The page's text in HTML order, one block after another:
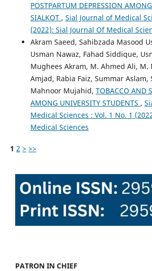
POSTPARTUM DEPRESSION
SIALKOT , Sial Journal of Medical
(2022): Sial Journal Of Medical
Akram Saeed, Sahibzada Masood
Usman Nawaz, Fahad Siddique,
Mughees Akram, M. Ahmed Ali, M.
Amjad, Rabia Faiz, Summar Aslam,
Mahnoor Mujahid, TOBACCO AND
AMONG UNIVERSITY STUDENTS ,
Medical Sciences : Vol. 1 No. 1
Medical Sciences
1 2 > >>
PATRON IN CHIEF